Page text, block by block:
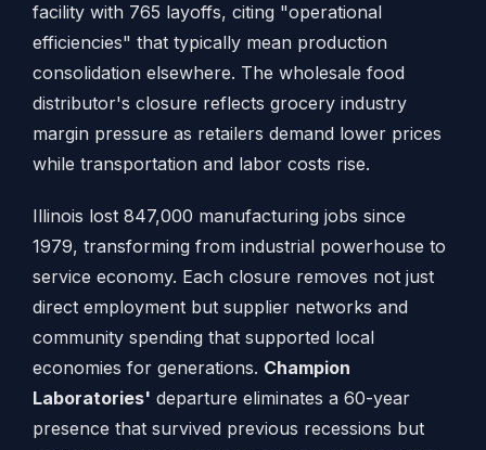
facility with 765 layoffs, citing "operational
efficiencies" that typically mean production
consolidation elsewhere. The wholesale food
distributor's closure reflects grocery industry
margin pressure as retailers demand lower prices
while transportation and labor costs rise.
Illinois lost 847,000 manufacturing jobs since
1979, transforming from industrial powerhouse to
service economy. Each closure removes not just
direct employment but supplier networks and
community spending that supported local
economies for generations. Champion
Laboratories' departure eliminates a 60-year
presence that survived previous recessions but